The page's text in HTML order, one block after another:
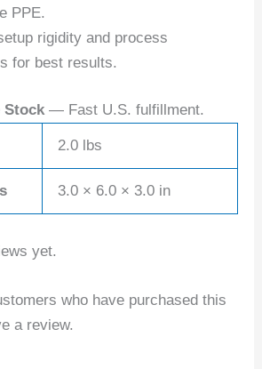
PPE.
rigidity and process
for best results.
Stock — Fast U.S. fulfillment.
2.0 lbs
3.0 × 6.0 × 3.0 in
yet.
who have purchased this
a review.